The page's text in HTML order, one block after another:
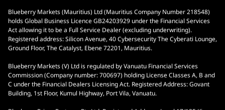
Blueberry Markets (Mauritius) Ltd (Mauritius Company Number 218548)
holds Global Business Licence GB24203929 under the Financial Services
Act allowing it to be a Full Service Dealer (excluding underwriting).
Registered address: Silicon Avenue, 40 Cybersecurity The Cyberati Lounge,
Ground Floor, The Catalyst, Ebene 72201, Mauritius.
Blueberry Markets (V) Ltd is regulated by Vanuatu Financial Services
Commission (Company number: 700697) holding License Classes A, B and
C under the Financial Dealers Licensing Act. Registered Address: Govant
Building, 1st Floor, Kumul Highway, Port Vila, Vanuatu.